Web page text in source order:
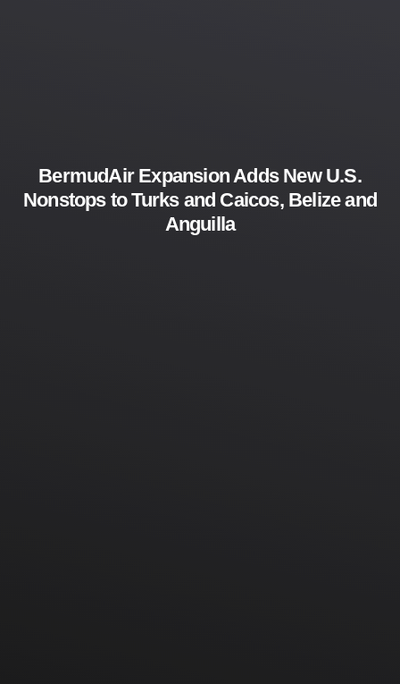
BermudAir Expansion Adds New U.S.
Nonstops to Turks and Caicos, Belize and
Anguilla